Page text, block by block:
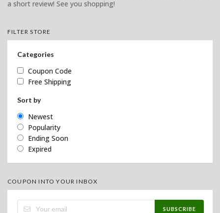
a short review! See you shopping!
FILTER STORE
Categories
Coupon Code
Free Shipping
Sort by
Newest
Popularity
Ending Soon
Expired
COUPON INTO YOUR INBOX
SUBSCRIBE